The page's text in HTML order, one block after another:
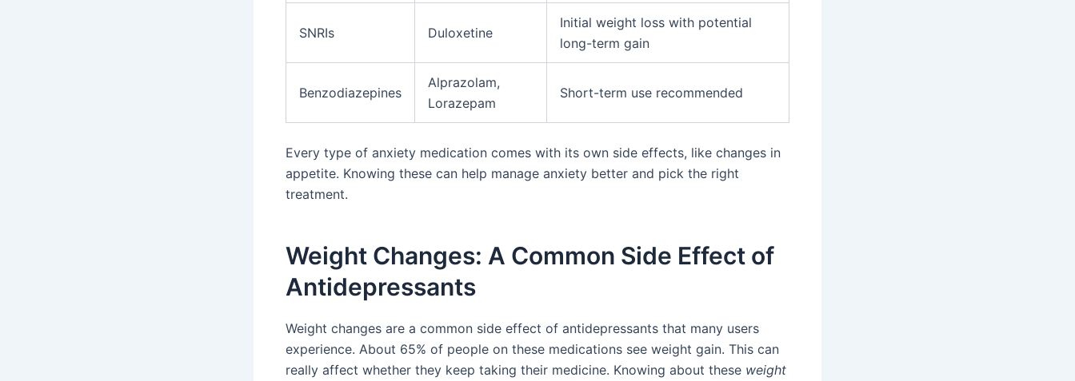
SNRIs Duloxetine
Initial weight loss with potential
long-term gain
Benzodiazepines
Alprazolam,
Lorazepam
Short-term use recommended
Every type of anxiety medication comes with its own side effects, like changes in
appetite. Knowing these can help manage anxiety better and pick the right
treatment.
Weight Changes: A Common Side Effect of
Antidepressants
Weight changes are a common side effect of antidepressants that many users
experience. About 65% of people on these medications see weight gain. This can
really affect whether they keep taking their medicine. Knowing about these weight